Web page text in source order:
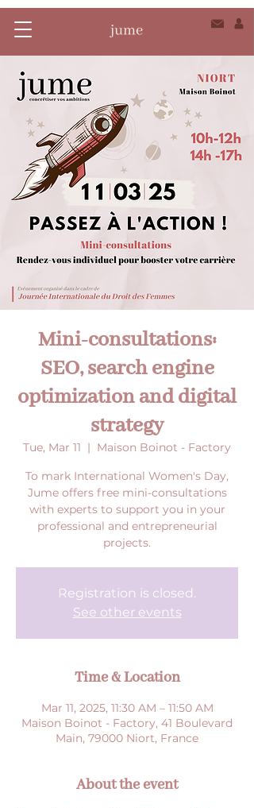
Mini-consultations:
SEO, search engine
optimization and digital
strategy
Tue, Mar 11
  |
Maison Boinot - Factory
To mark International Women's Day,
Jume offers free mini-consultations
with experts to support you in your
professional and entrepreneurial
projects.
Registration is closed.
See other events
Time & Location
Mar 11, 2025, 11:30 AM – 11:50 AM
Maison Boinot - Factory, 41 Boulevard
Main, 79000 Niort, France
About the event